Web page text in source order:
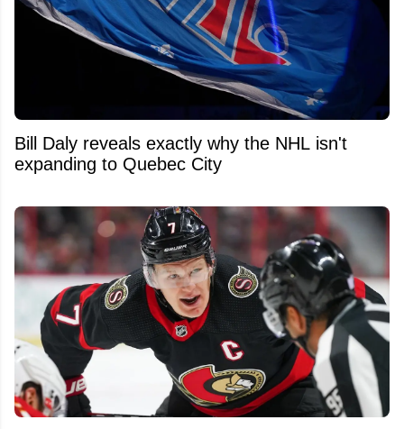
Bill Daly reveals exactly why the NHL isn't
expanding to Quebec City